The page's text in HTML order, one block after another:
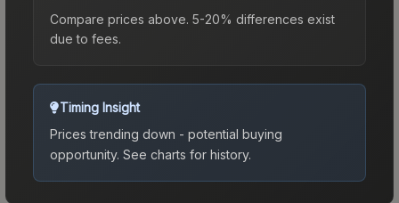
Compare prices above. 5-20% differences exist
due to fees.
Timing Insight
Prices trending down - potential buying
opportunity. See charts for history.